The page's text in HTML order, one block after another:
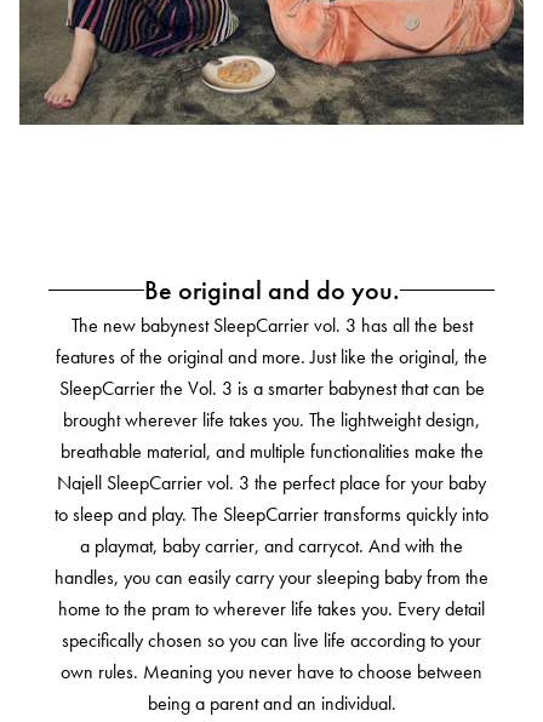
Be original and do you.
The new babynest SleepCarrier vol. 3 has all the best
features of the original and more.Just like the original, the
SleepCarrier the Vol. 3 is a smarter babynest that can be
brought wherever life takes you. The lightweight design,
breathable material, and multiple functionalities make the
Najell SleepCarrier vol. 3 the perfect place for your baby
to sleep and play. The SleepCarrier transforms quickly into
a playmat, baby carrier, and carrycot. And with the
handles, you can easily carry your sleeping baby from the
home to the pram to wherever life takes you. Every detail
specifically chosen so you can live life according to your
own rules. Meaning you never have to choose between
being a parent and an individual.